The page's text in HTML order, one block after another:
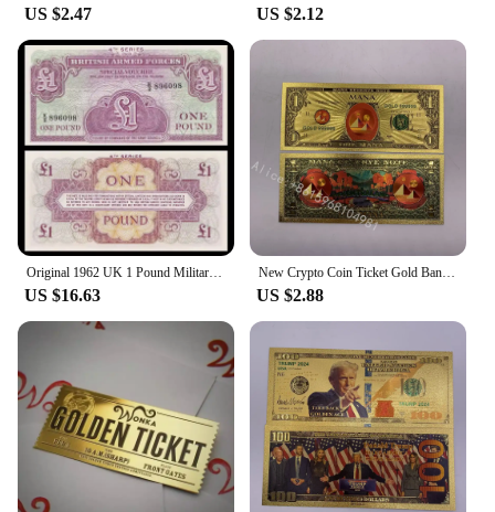
US $2.47 US $2.12
Original 1962 UK 1 Pound Military Ticket Old Paper Money Banknotes Bank Note Non-Circulating
US $16.63
New Crypto Coin Ticket Gold Banknote 1 dollar Cryptocurrency Golden Cards For Nice Gift
US $2.88